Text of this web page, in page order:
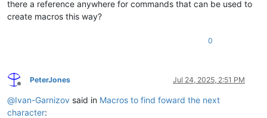
there a reference anywhere for commands that can be used to
create macros this way?
0
Offline
PeterJones Jul 24, 2025, 2:51 PM
@Ivan-Garnizov said in Macros to find foward the next
character: